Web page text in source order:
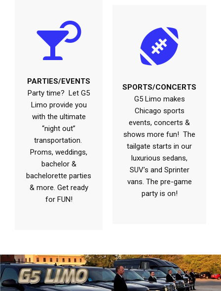
PARTIES/EVENTS
Party time? Let G5
Limo provide you
with the ultimate
“night out”
transportation.
Proms, weddings,
bachelor &
bachelorette parties
& more. Get ready
for FUN!
SPORTS/CONCERTS
G5 Limo makes
Chicago sports
events, concerts &
shows more fun! The
tailgate starts in our
luxurious sedans,
SUV’s and Sprinter
vans. The pre-game
party is on!